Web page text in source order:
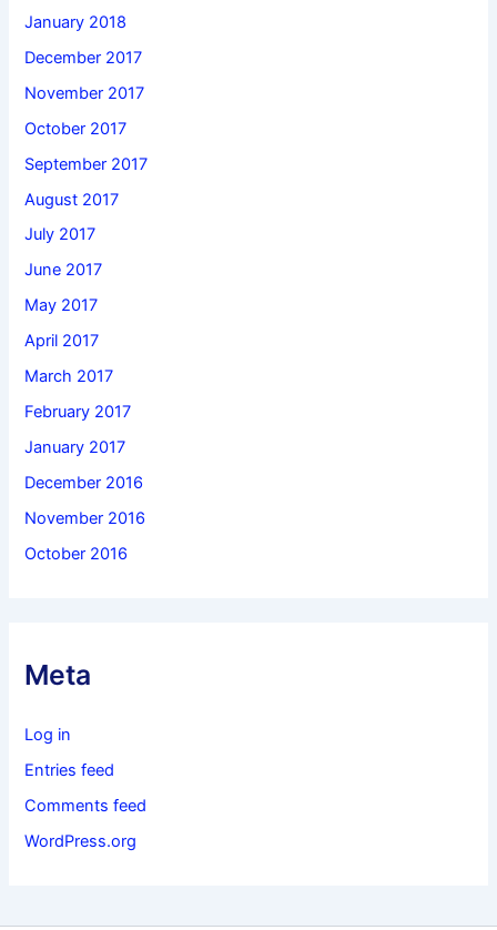
January 2018
December 2017
November 2017
October 2017
September 2017
August 2017
July 2017
June 2017
May 2017
April 2017
March 2017
February 2017
January 2017
December 2016
November 2016
October 2016
Meta
Log in
Entries feed
Comments feed
WordPress.org